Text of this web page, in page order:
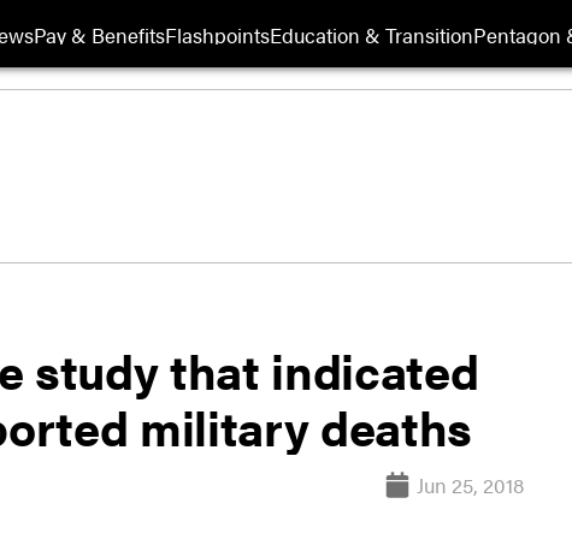
Pay & BenefitsFlashpointsEducation & TransitionPentagon
study that indicated
military deaths
Jun 25, 2018